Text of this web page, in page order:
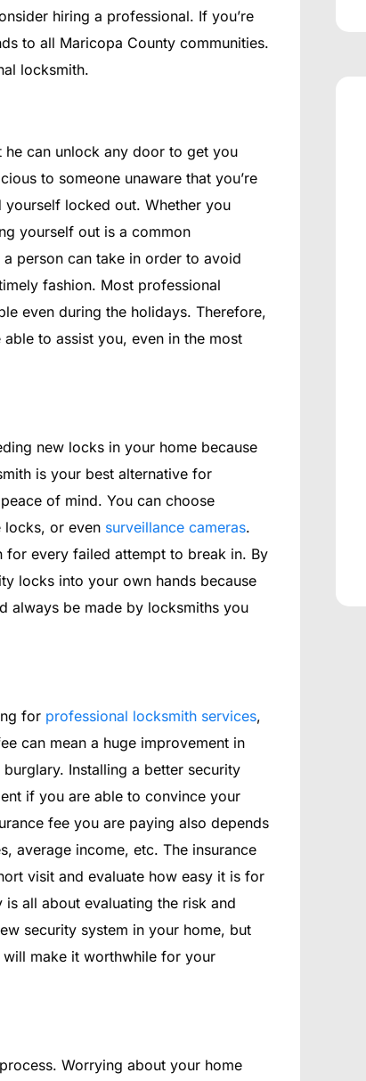
hiring a professional. If you’re
to all Maricopa County communities.
locksmith.
can unlock any door to get you
to someone unaware that you’re
locked out. Whether you
yourself out is a common
person can take in order to avoid
fashion. Most professional
even during the holidays. Therefore,
to assist you, even in the most
new locks in your home because
is your best alternative for
of mind. You can choose
locks, or even surveillance cameras.
every failed attempt to break in. By
locks into your own hands because
always be made by locksmiths you
for professional locksmith services,
can mean a huge improvement in
Installing a better security
if you are able to convince your
fee you are paying also depends
average income, etc. The insurance
visit and evaluate how easy it is for
all about evaluating the risk and
security system in your home, but
make it worthwhile for your
Worrying about your home